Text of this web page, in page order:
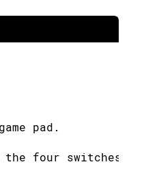
pad.
four switches.